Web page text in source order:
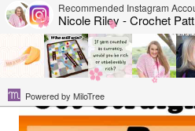
Table of Contents